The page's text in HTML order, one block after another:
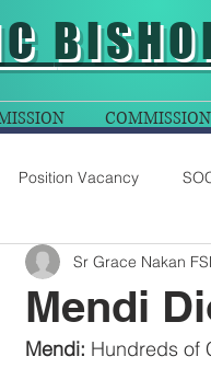
Position Vacancy
Mendi
Sr Grace Nakan
Mendi: Hundreds of